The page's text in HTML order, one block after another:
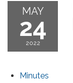
MAY
24
2022
Minutes